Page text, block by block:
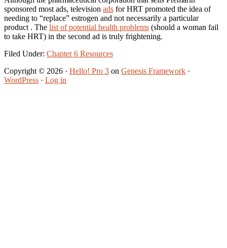
sponsored most ads, television ads for HRT promoted the idea of
needing to “replace” estrogen and not necessarily a particular
product . The list of potential health problems (should a woman fail
to take HRT) in the second ad is truly frightening.
Filed Under: Chapter 6 Resources
Copyright © 2026 · Hello! Pro 3 on Genesis Framework ·
WordPress · Log in